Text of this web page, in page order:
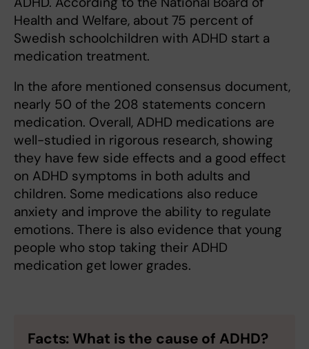
Health and Welfare, about 75 percent of
Swedish schoolchildren with ADHD start a
medication treatment.
In the afore mentioned consensus document,
nearly 50 of the 208 statements concern
medication. Overall, ADHD medications are
well-studied in rigorous research, showing
they have few side effects and a good effect
on ADHD symptoms in both adults and
children. Some medications also reduce
anxiety and improve the ability to regulate
emotions. There is also evidence that young
people who stop taking their ADHD
medication get lower grades.
Facts: What is the cause of ADHD?